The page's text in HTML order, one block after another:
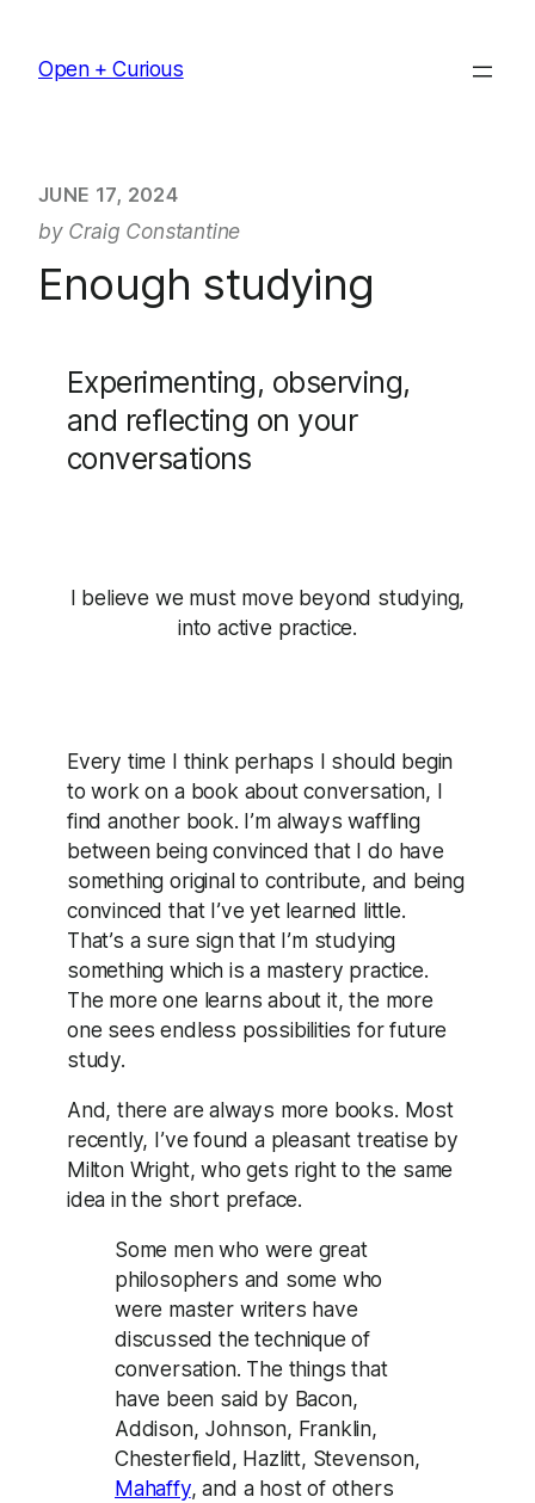
content
Open + Curious
JUNE 17, 2024
by Craig Constantine
Enough studying
Experimenting, observing,
and reflecting on your
conversations
I believe we must move beyond studying,
into active practice.
Every time I think perhaps I should begin
to work on a book about conversation, I
find another book. I’m always waffling
between being convinced that I do have
something original to contribute, and being
convinced that I’ve yet learned little.
That’s a sure sign that I’m studying
something which is a mastery practice.
The more one learns about it, the more
one sees endless possibilities for future
study.
And, there are always more books. Most
recently, I’ve found a pleasant treatise by
Milton Wright, who gets right to the same
idea in the short preface.
Some men who were great
philosophers and some who
were master writers have
discussed the technique of
conversation. The things that
have been said by Bacon,
Addison, Johnson, Franklin,
Chesterfield, Hazlitt, Stevenson,
Mahaffy, and a host of others